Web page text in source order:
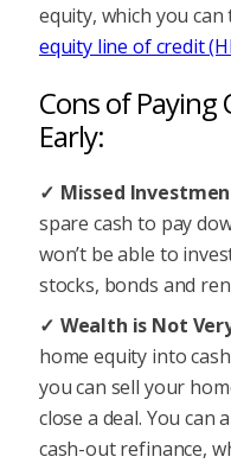
equity, which you
equity line of credit
Cons of
Early:
Missed
spare cash to pay
won’t be able to
stocks, bonds and
Wealth is Not
home equity into
you can sell your
close a deal. You can
cash-out refinance,